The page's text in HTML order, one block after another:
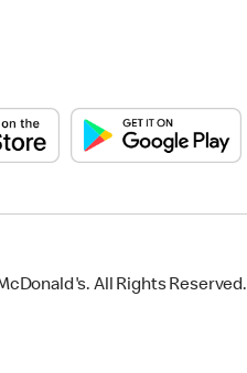
All Rights Reserved.